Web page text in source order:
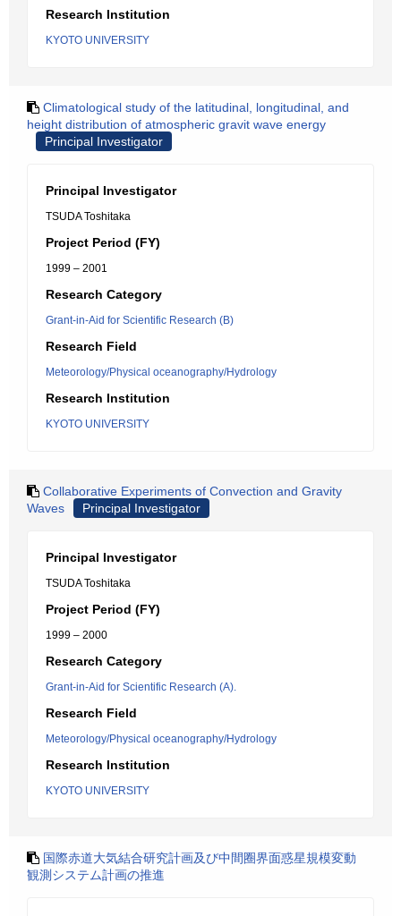
Research Institution
KYOTO UNIVERSITY
Climatological study of the latitudinal, longitudinal, and
height distribution of atmospheric gravit wave energy
Principal Investigator
Principal Investigator
TSUDA Toshitaka
Project Period (FY)
1999 – 2001
Research Category
Grant-in-Aid for Scientific Research (B)
Research Field
Meteorology/Physical oceanography/Hydrology
Research Institution
KYOTO UNIVERSITY
Collaborative Experiments of Convection and Gravity
Waves
Principal Investigator
Principal Investigator
TSUDA Toshitaka
Project Period (FY)
1999 – 2000
Research Category
Grant-in-Aid for Scientific Research (A).
Research Field
Meteorology/Physical oceanography/Hydrology
Research Institution
KYOTO UNIVERSITY
国際赤道大気結合研究計画及び中間圈界面惑星規模変動
観測システム計画の推進